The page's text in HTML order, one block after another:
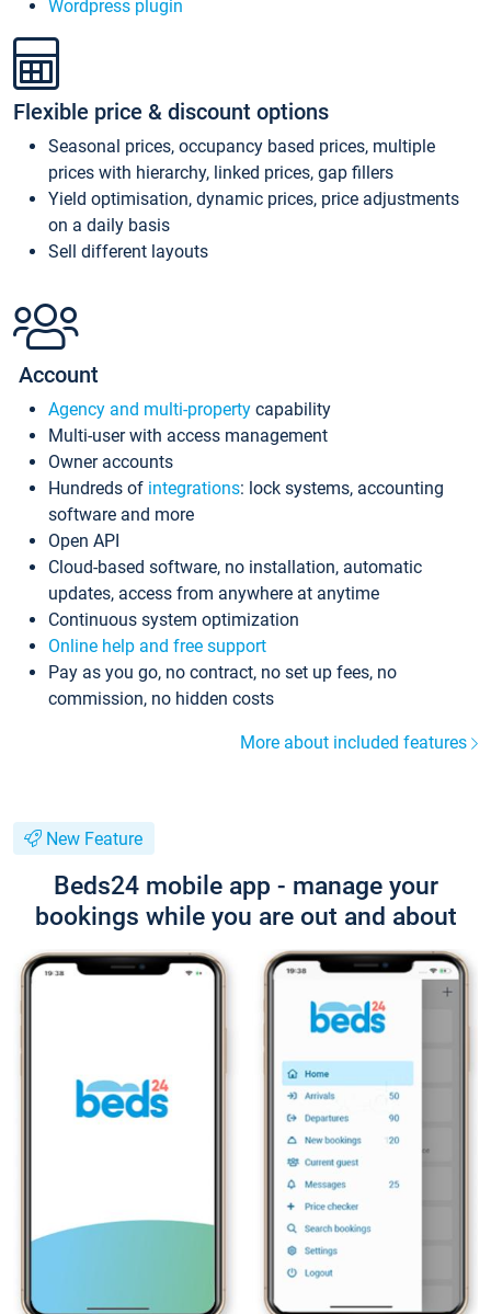
Wordpress plugin
Flexible price & discount options
Seasonal prices, occupancy based prices, multiple
prices with hierarchy, linked prices, gap fillers
Yield optimisation, dynamic prices, price adjustments
on a daily basis
Sell different layouts
Account
Agency and multi-property capability
Multi-user with access management
Owner accounts
Hundreds of integrations: lock systems, accounting
software and more
Open API
Cloud-based software, no installation, automatic
updates, access from anywhere at anytime
Continuous system optimization
Online help and free support
Pay as you go, no contract, no set up fees, no
commission, no hidden costs
More about included features
New Feature
Beds24 mobile app - manage your
bookings while you are out and about